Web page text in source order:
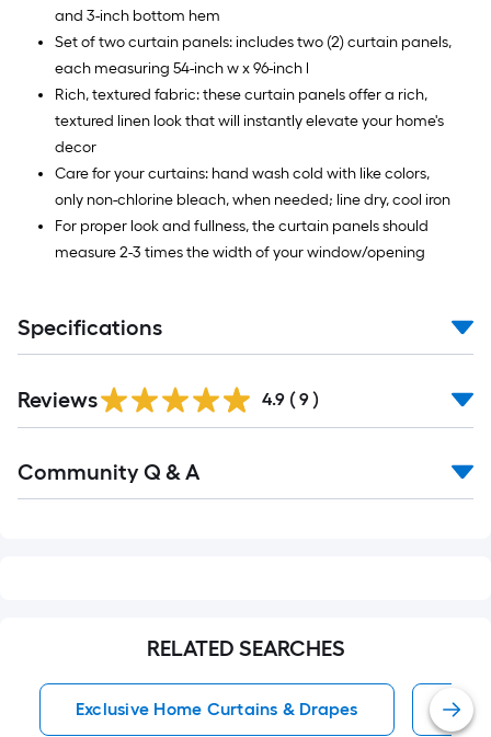
and 3-inch bottom hem
Set of two curtain panels: includes two (2) curtain panels,
each measuring 54-inch w x 96-inch l
Rich, textured fabric: these curtain panels offer a rich,
textured linen look that will instantly elevate your home's
decor
Care for your curtains: hand wash cold with like colors,
only non-chlorine bleach, when needed; line dry, cool iron
For proper look and fullness, the curtain panels should
measure 2-3 times the width of your window/opening
Specifications
Reviews 4.9 ( 9 )
All
Community Q & A
RELATED SEARCHES
Exclusive Home Curtains & Drapes